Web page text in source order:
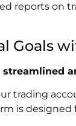
reports on
Goals
trading
is designed